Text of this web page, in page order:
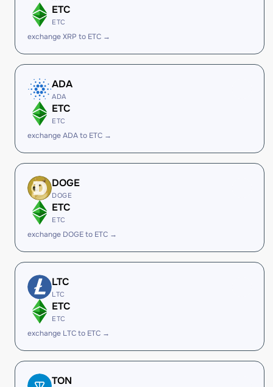
ETC
ETC
exchange XRP to ETC →
ADA
ADA
ETC
ETC
exchange ADA to ETC →
DOGE
DOGE
ETC
ETC
exchange DOGE to ETC →
LTC
LTC
ETC
ETC
exchange LTC to ETC →
TON